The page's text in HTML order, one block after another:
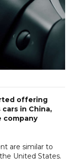
offering
in China,
company
are similar to
United States.